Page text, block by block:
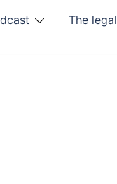
The legal